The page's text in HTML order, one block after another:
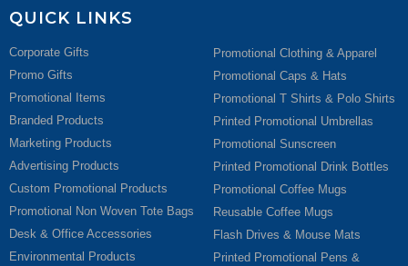
QUICK LINKS
Corporate Gifts
Promo Gifts
Promotional Items
Branded Products
Marketing Products
Advertising Products
Custom Promotional Products
Promotional Non Woven Tote Bags
Desk & Office Accessories
Environmental Products
Promotional Clothing & Apparel
Promotional Caps & Hats
Promotional T Shirts & Polo Shirts
Printed Promotional Umbrellas
Promotional Sunscreen
Printed Promotional Drink Bottles
Promotional Coffee Mugs
Reusable Coffee Mugs
Flash Drives & Mouse Mats
Printed Promotional Pens &